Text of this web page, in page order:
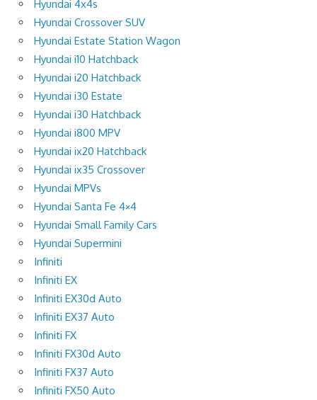
Hyundai 4x4s
Hyundai Crossover SUV
Hyundai Estate Station Wagon
Hyundai i10 Hatchback
Hyundai i20 Hatchback
Hyundai i30 Estate
Hyundai i30 Hatchback
Hyundai i800 MPV
Hyundai ix20 Hatchback
Hyundai ix35 Crossover
Hyundai MPVs
Hyundai Santa Fe 4×4
Hyundai Small Family Cars
Hyundai Supermini
Infiniti
Infiniti EX
Infiniti EX30d Auto
Infiniti EX37 Auto
Infiniti FX
Infiniti FX30d Auto
Infiniti FX37 Auto
Infiniti FX50 Auto